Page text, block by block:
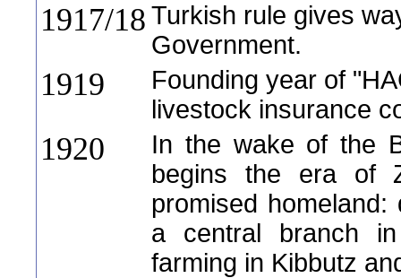
1917/18 Turkish rule gives
Government.
1919
Founding year of
livestock insurance
1920
In the wake of the
begins the era of
promised
a central branch
farming in Kibbutz